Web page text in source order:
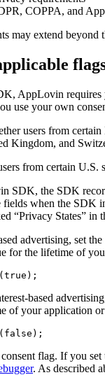
COPPA, and
may extend
AppLovin requires
use your own
users from
Kingdom, and
from certain U.S.
SDK, the SDK
fields when the SDK
“Privacy States” in
advertising, set
for the lifetime of
based
of your application
flag. If you
. As described